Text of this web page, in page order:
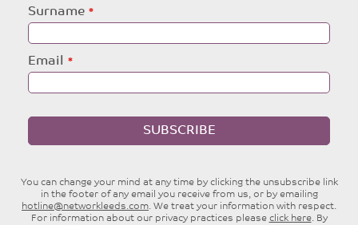
Surname
Email
SUBSCRIBE
You can change your mind at any time by clicking the unsubscribe link
in the footer of any email you receive from us, or by emailing
hotline@networkleeds.com. We treat your information with respect.
For information about our privacy practices please click here. By